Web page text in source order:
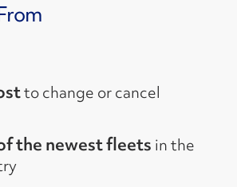
to change or cancel
the newest fleets in the